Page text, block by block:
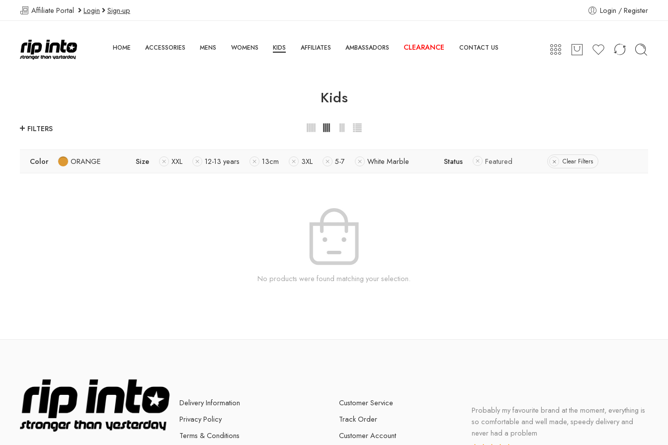
Affiliate Portal Login Sign-up Login / Register
HOME ACCESSORIES MENS WOMENS KIDS AFFILIATES AMBASSADORS CLEARANCE CONTACT US
Kids
FILTERS
Color ORANGE Size XXL 12-13 years 13cm 3XL 5-7 White Marble Status Featured Clear Filters
No products were found matching your selection.
Delivery Information
Privacy Policy
Terms & Conditions
Customer Service
Track Order
Customer Account
Probably my favourite brand at the moment, everything is
so comfortable and well made, speedy delivery and
never had a problem